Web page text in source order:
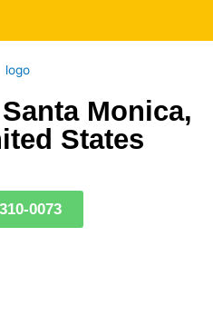
Monica,
States
0073